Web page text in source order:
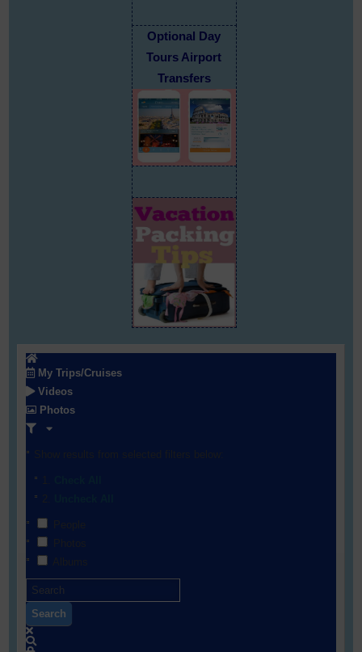
Optional Day
Tours Airport
Transfers
My Trips/Cruises
Videos
Photos
Search